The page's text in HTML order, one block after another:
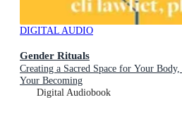
DIGITAL AUDIO
Gender Rituals
Creating a Sacred Space for Your
Your Becoming
Digital Audiobook